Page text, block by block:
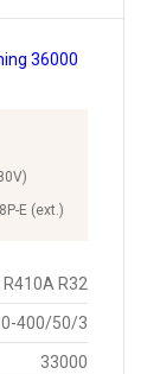
E (ext.)
R410A R32
400/50/3
33000